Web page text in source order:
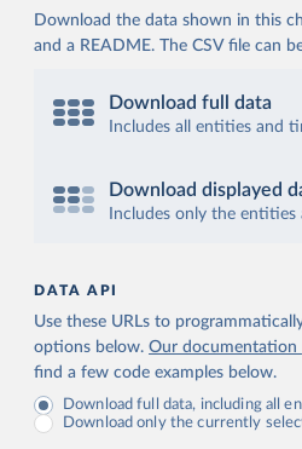
Download the data shown in this
and a README. The CSV file can
Download full data
Includes all entities and
Download displayed
Includes only the
DATA API
Use these URLs to
options below. Our documentation
find a few code examples below.
Download full data, including all
Download only the currently